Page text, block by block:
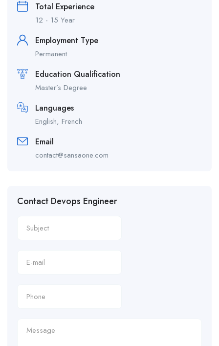
Total Experience
12 - 15 Year
Employment Type
Permanent
Education Qualification
Master’s Degree
Languages
English, French
Email
contact@sansaone.com
Contact Devops Engineer